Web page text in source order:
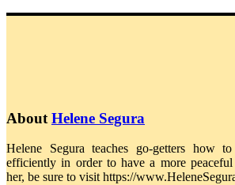
About Helene Segura
Helene Segura teaches go-getters how
efficiently in order to have a more
her, be sure to visit https://